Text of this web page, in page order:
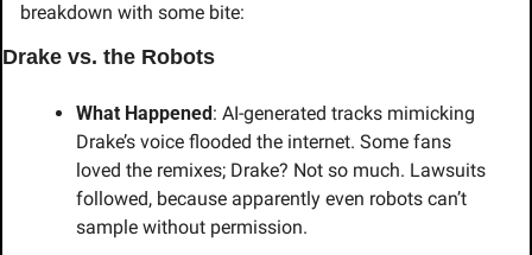
breakdown with some bite:
Drake vs. the Robots
What Happened : AI-generated tracks mimicking
Drake’s voice flooded the internet. Some fans
loved the remixes; Drake? Not so much. Lawsuits
followed, because apparently even robots can’t
sample without permission.